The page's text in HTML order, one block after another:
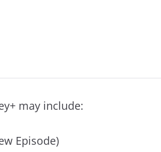
may include:
Episode)